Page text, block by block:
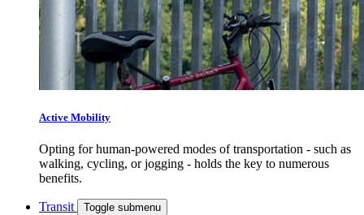
Active Mobility
Opting for human-powered modes of transportation - such as
walking, cycling, or jogging - holds the key to numerous
benefits.
Transit Toggle submenu